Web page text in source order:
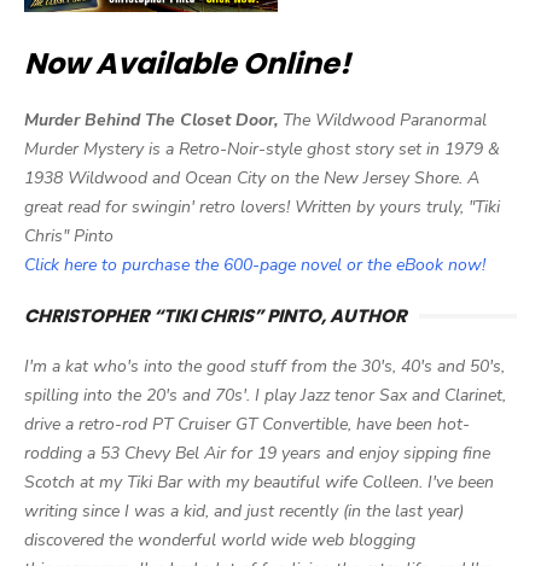
Now Available Online!
Murder Behind The Closet Door, The Wildwood Paranormal
Murder Mystery is a Retro-Noir-style ghost story set in 1979 &
1938 Wildwood and Ocean City on the New Jersey Shore. A
great read for swingin' retro lovers! Written by yours truly, "Tiki
Chris" Pinto
Click here to purchase the 600-page novel or the eBook now!
CHRISTOPHER “TIKI CHRIS” PINTO, AUTHOR
I'm a kat who's into the good stuff from the 30's, 40's and 50's,
spilling into the 20's and 70s'. I play Jazz tenor Sax and Clarinet,
drive a retro-rod PT Cruiser GT Convertible, have been hot-
rodding a 53 Chevy Bel Air for 19 years and enjoy sipping fine
Scotch at my Tiki Bar with my beautiful wife Colleen. I've been
writing since I was a kid, and just recently (in the last year)
discovered the wonderful world wide web blogging